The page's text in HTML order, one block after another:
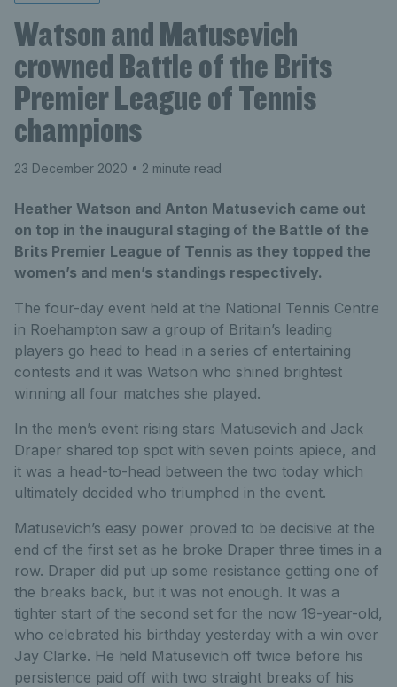
Watson and Matusevich
crowned Battle of the Brits
Premier League of Tennis
champions
23 December 2020 • 2 minute read
Heather Watson and Anton Matusevich came out
on top in the inaugural staging of the Battle of the
Brits Premier League of Tennis as they topped the
women’s and men’s standings respectively.
The four-day event held at the National Tennis Centre
in Roehampton saw a group of Britain’s leading
players go head to head in a series of entertaining
contests and it was Watson who shined brightest
winning all four matches she played.
In the men’s event rising stars Matusevich and Jack
Draper shared top spot with seven points apiece, and
it was a head-to-head between the two today which
ultimately decided who triumphed in the event.
Matusevich’s easy power proved to be decisive at the
end of the first set as he broke Draper three times in a
row. Draper did put up some resistance getting one of
the breaks back, but it was not enough. It was a
tighter start of the second set for the now 19-year-old,
who celebrated his birthday yesterday with a win over
Jay Clarke. He held Matusevich off twice before his
persistence paid off with two straight breaks of his